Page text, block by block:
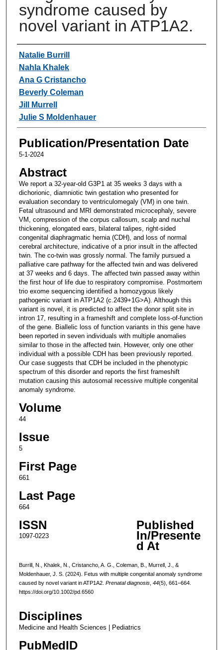
syndrome caused by
novel variant in ATP1A2.
Authors
Natalie Burrill
Nahla Khalek
Ana G Cristancho
Beverly Coleman
Jill Murrell
Julie S Moldenhauer
Publication/Presentation Date
5-1-2024
Abstract
We report a 32-year-old G3P1 at 35 weeks 3 days with a
dichorionic, diamniotic twin gestation who presented for
evaluation secondary to ventriculomegaly (VM) in one twin.
Fetal ultrasound and MRI demonstrated microcephaly, severe
VM, compression of the corpus callosum, scalp and nuchal
thickening, elongated ears, bilateral talipes, right-sided
congenital diaphragmatic hernia (CDH), and loss of normal
cerebral architecture, indicative of a prior insult in the affected
twin. The co-twin was grossly normal. The family pursued a
palliative care pathway for the affected twin and was delivered
at 37 weeks and 6 days. The affected twin passed away within
the first hour of life due to respiratory compromise. Postmortem
trio exome sequencing identified a homozygous likely
pathogenic variant in ATP1A2 (c.2439+1G>A). Although this
variant is novel, it is predicted to affect the donor split site in
intron 17, resulting in a frameshift and complete loss-of-function
of the gene. Biallelic loss of function variants in this gene have
been reported in seven individuals with multiple anomalies
similar to those in the affected twin. However, only one other
individual with a possible CDH has been previously reported.
Our case suggests that CDH be included in the phenotypic
spectrum of this disorder and reports the first frameshift
mutation causing this autosomal recessive multiple congenital
anomaly syndrome.
Volume
44
Issue
5
First Page
661
Last Page
664
ISSN
1097-0223
Published
In/Presente
d At
Burrill, N., Khalek, N., Cristancho, A. G., Coleman, B., Murrell, J., &
Moldenhauer, J. S. (2024). Fetus with multiple congenital anomaly syndrome
caused by novel variant in ATP1A2. Prenatal diagnosis, 44(5), 661–664.
https://doi.org/10.1002/pd.6560
Disciplines
Medicine and Health Sciences | Pediatrics
PubMedID